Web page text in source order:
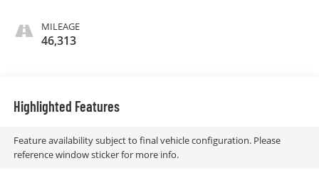
MILEAGE
46,313
Highlighted Features
Feature availability subject to final vehicle configuration. Please
reference window sticker for more info.